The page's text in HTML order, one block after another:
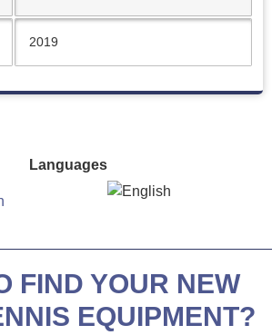
2019
Languages
FIND YOUR NEW
EQUIPMENT?